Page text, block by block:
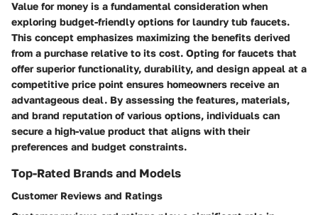
Value for money is a fundamental consideration when
exploring budget-friendly options for laundry tub faucets.
This concept emphasizes maximizing the benefits derived
from a purchase relative to its cost. Opting for faucets that
offer superior functionality, durability, and design appeal at a
competitive price point ensures homeowners receive an
advantageous deal. By assessing the features, materials,
and brand reputation of various options, individuals can
secure a high-value product that aligns with their
preferences and budget constraints.
Top-Rated Brands and Models
Customer Reviews and Ratings